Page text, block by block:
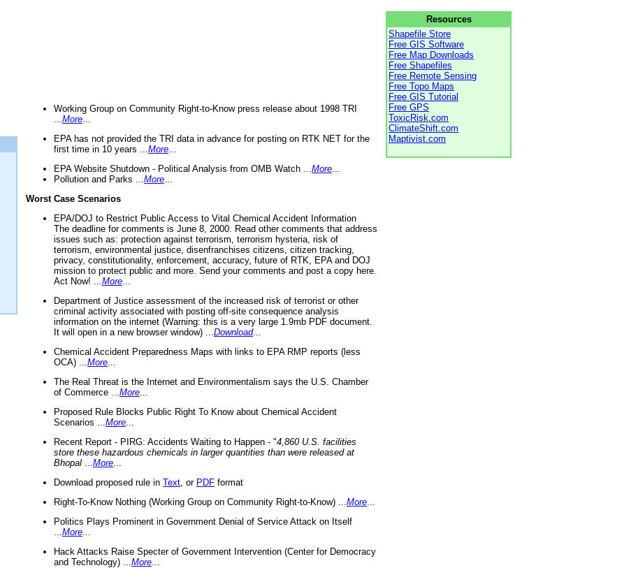
Working Group on Community Right-to-Know press release about 1998 TRI
More
EPA has not provided the TRI data in advance for posting on RTK NET for the
first time in 10 years ... More
EPA Website Shutdown - Political Analysis from OMB Watch ... More
Pollution and Parks ... More
Worst Case Scenarios
EPA/DOJ to Restrict Public Access to Vital Chemical Accident Information
The deadline for comments is June 8, 2000. Read other comments that address
issues such as: protection against terrorism, terrorism hysteria, risk of
terrorism, environmental justice, disenfranchises citizens, citizen tracking,
privacy, constitutionality, enforcement, accuracy, future of RTK, EPA and DOJ
mission to protect public and more. Send your comments and post a copy here.
Act Now! ... More
Department of Justice assessment of the increased risk of terrorist or other
criminal activity associated with posting off-site consequence analysis
information on the internet (Warning: this is a very large 1.9mb PDF document.
It will open in a new browser window) ... Download...
Chemical Accident Preparedness Maps with links to EPA RMP reports (less
OCA) ... More
The Real Threat is the Internet and Environmentalism says the U.S. Chamber
of Commerce ... More
Proposed Rule Blocks Public Right To Know about Chemical Accident
Scenarios ... More
Recent Report - PIRG: Accidents Waiting to Happen - "4,860 U.S. facilities
store these hazardous chemicals in larger quantities than were released at
Bhopal
More
Download proposed rule in Text , or PDF format
Right-To-Know Nothing (Working Group on Community Right-to-Know) ... More
Politics Plays Prominent in Government Denial of Service Attack on Itself
More
Hack Attacks Raise Specter of Government Intervention (Center for Democracy
and Technology) ... More
Resources
Shapefile Store
Free GIS Software
Free Map Downloads
Free Shapefiles
Free Remote Sensing
Free Topo Maps
Free GIS Tutorial
Free GPS
ToxicRisk.com
ClimateShift.com
Maptivist.com